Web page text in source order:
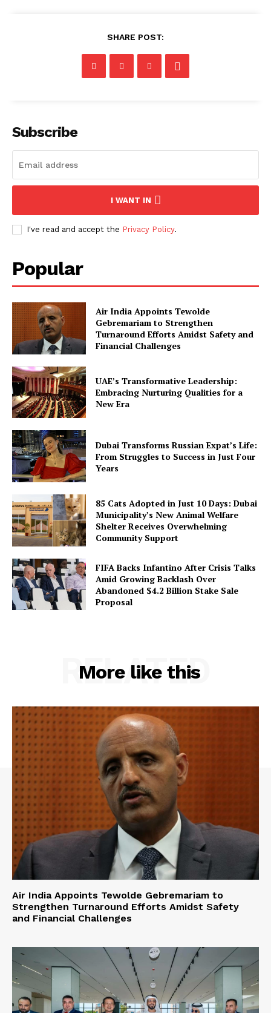
SHARE POST:
Subscribe
I WANT IN
I've read and accept the Privacy Policy.
Popular
Air India Appoints Tewolde
Gebremariam to Strengthen
Turnaround Efforts Amidst Safety and
Financial Challenges
UAE’s Transformative Leadership:
Embracing Nurturing Qualities for a
New Era
Dubai Transforms Russian Expat’s Life:
From Struggles to Success in Just Four
Years
85 Cats Adopted in Just 10 Days: Dubai
Municipality’s New Animal Welfare
Shelter Receives Overwhelming
Community Support
FIFA Backs Infantino After Crisis Talks
Amid Growing Backlash Over
Abandoned $4.2 Billion Stake Sale
Proposal
More like this
RELATED
Air India Appoints Tewolde Gebremariam to
Strengthen Turnaround Efforts Amidst Safety
and Financial Challenges